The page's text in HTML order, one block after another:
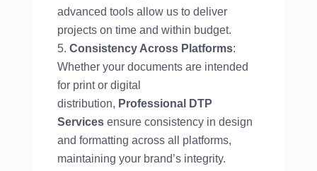
advanced tools allow us to deliver
projects on time and within budget.
Consistency Across Platforms:
Whether your documents are intended
for print or digital
distribution, Professional DTP
Services ensure consistency in design
and formatting across all platforms,
maintaining your brand’s integrity.